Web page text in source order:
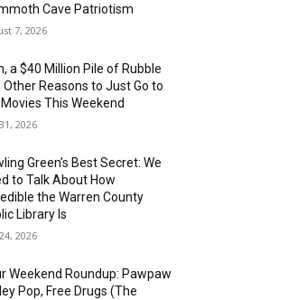
Cave Patriotism
7, 2026
a $40 Million Pile of Rubble
Other Reasons to Just Go to
This Weekend
2026
Green’s Best Secret: We
to Talk About How
the Warren County
Library Is
2026
Weekend Roundup: Pawpaw
Pop, Free Drugs (The